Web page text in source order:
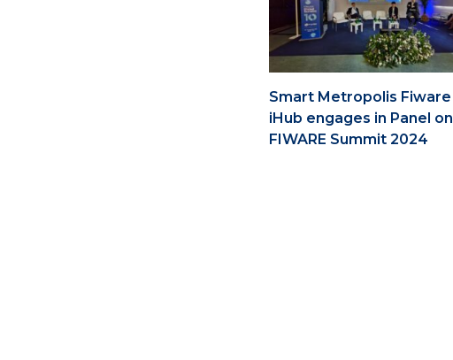
Smart Metropolis Fiware
iHub engages in Panel on
FIWARE Summit 2024